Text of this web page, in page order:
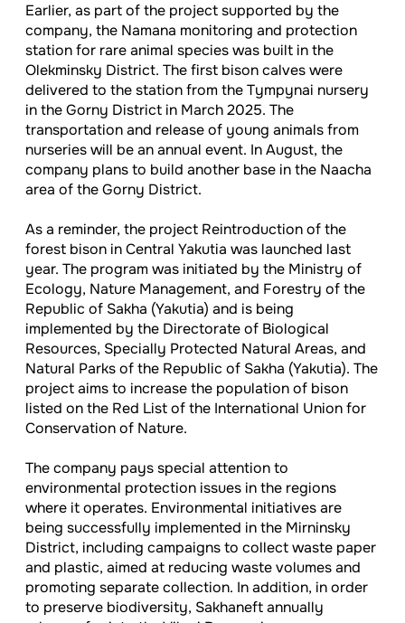
Earlier, as part of the project supported by the
company, the Namana monitoring and protection
station for rare animal species was built in the
Olekminsky District. The first bison calves were
delivered to the station from the Tympynai nursery
in the Gorny District in March 2025. The
transportation and release of young animals from
nurseries will be an annual event. In August, the
company plans to build another base in the Naacha
area of the Gorny District.
As a reminder, the project Reintroduction of the
forest bison in Central Yakutia was launched last
year. The program was initiated by the Ministry of
Ecology, Nature Management, and Forestry of the
Republic of Sakha (Yakutia) and is being
implemented by the Directorate of Biological
Resources, Specially Protected Natural Areas, and
Natural Parks of the Republic of Sakha (Yakutia). The
project aims to increase the population of bison
listed on the Red List of the International Union for
Conservation of Nature.
The company pays special attention to
environmental protection issues in the regions
where it operates. Environmental initiatives are
being successfully implemented in the Mirninsky
District, including campaigns to collect waste paper
and plastic, aimed at reducing waste volumes and
promoting separate collection. In addition, in order
to preserve biodiversity, Sakhaneft annually